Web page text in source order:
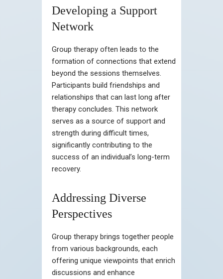
Developing a Support
Network
Group therapy often leads to the
formation of connections that extend
beyond the sessions themselves.
Participants build friendships and
relationships that can last long after
therapy concludes. This network
serves as a source of support and
strength during difficult times,
significantly contributing to the
success of an individual’s long-term
recovery.
Addressing Diverse
Perspectives
Group therapy brings together people
from various backgrounds, each
offering unique viewpoints that enrich
discussions and enhance